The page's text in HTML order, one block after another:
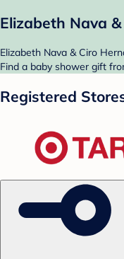
Elizabeth Nava
Elizabeth Nava & Ciro
Find a baby shower gift
Registered